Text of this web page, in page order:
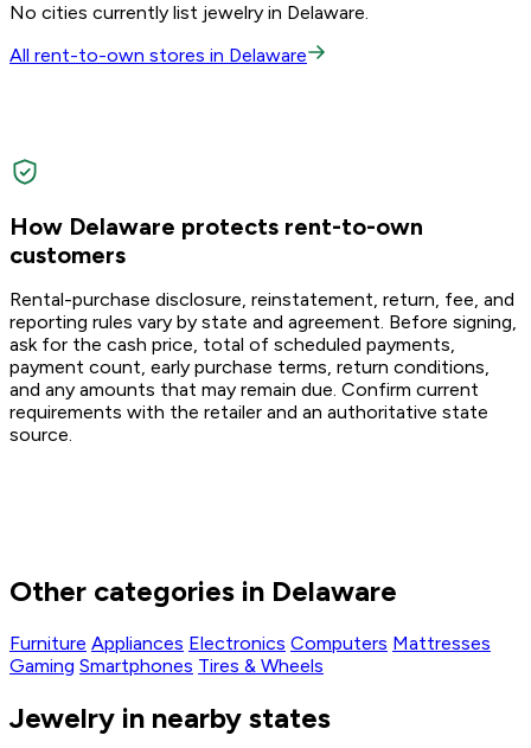
No cities currently list jewelry in Delaware.
All rent-to-own stores in Delaware
How Delaware protects rent-to-own
customers
Rental-purchase disclosure, reinstatement, return, fee, and
reporting rules vary by state and agreement. Before signing,
ask for the cash price, total of scheduled payments,
payment count, early purchase terms, return conditions,
and any amounts that may remain due. Confirm current
requirements with the retailer and an authoritative state
source.
Other categories in Delaware
Furniture Appliances Electronics Computers Mattresses
Gaming Smartphones Tires & Wheels
Jewelry in nearby states